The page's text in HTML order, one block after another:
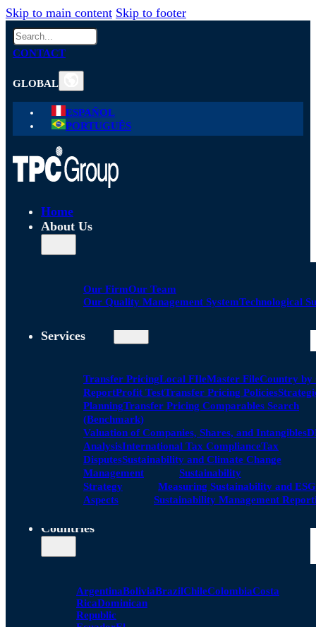
Skip to main content Skip to footer
Search
CONTACT
GLOBAL
ESPAÑOL
PORTUGUÊS
Home
About Us
Our FirmOur Team
Our Quality Management SystemTechnological
Services
Transfer PricingLocal FIleMaster FileCountry by
ReportProfit TestTransfer Pricing Policies
PlanningTransfer Pricing Comparables Search
(Benchmark)
Valuation of Companies, Shares, and Intangibles
AnalysisInternational Tax ComplianceTax
DisputesSustainability and Climate Change
Management
Sustainability
Strategy
Measuring Sustainability and ESG
Aspects
Sustainability Management
Countries
ArgentinaBoliviaBrazilChileColombiaCosta
RicaDominican
Republic